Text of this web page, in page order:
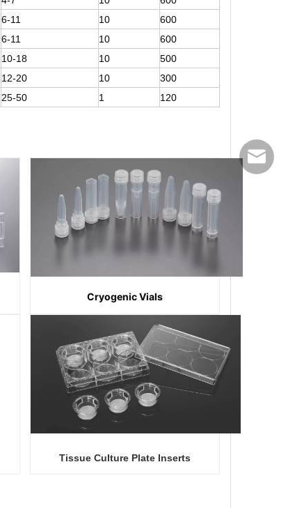
6-11 10
600
6-11 10
600
10-18 10
500
12-20 10
300
25-50 1 120
Cryogenic Vials
Tissue Culture Plate Inserts